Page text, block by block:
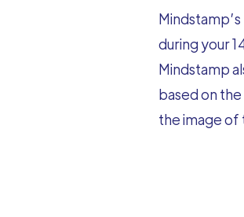
during your
Mindstamp
based on
the image of